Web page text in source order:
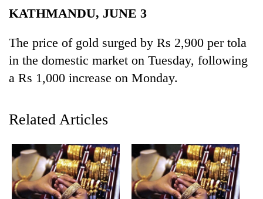
Environment
Health
KATHMANDU, JUNE 3
The price of gold surged by Rs 2,900 per tola
in the domestic market on Tuesday, following
a Rs 1,000 increase on Monday.
Related Articles